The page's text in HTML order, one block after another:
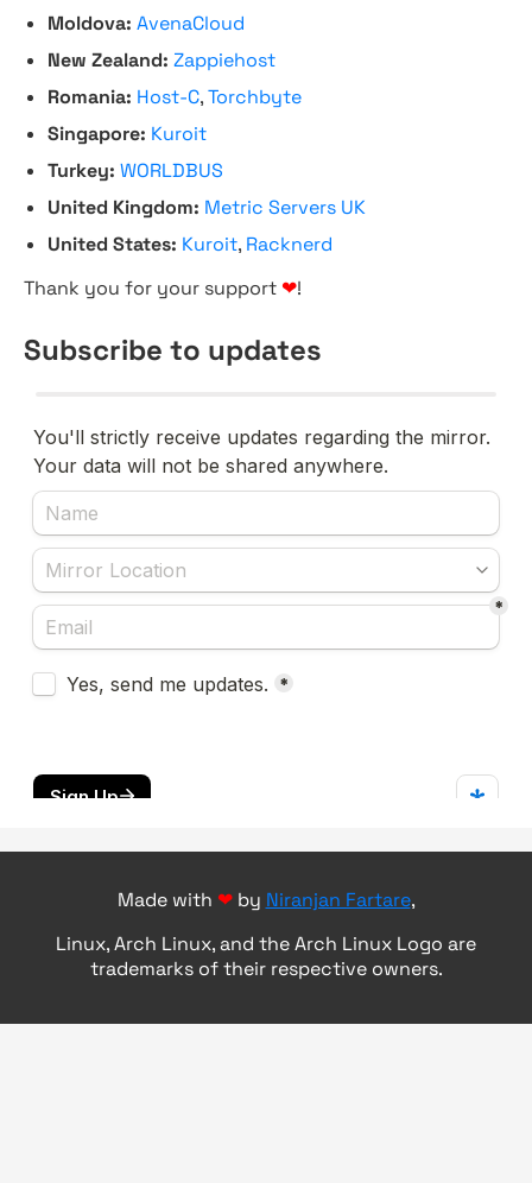
Moldova: AvenaCloud
New Zealand: Zappiehost
Romania: Host-C,Torchbyte
Singapore: Kuroit
Turkey: WORLDBUS
United Kingdom: Metric Servers UK
United States: Kuroit, Racknerd
Thank you for your support ❤!
Subscribe to updates
Made with ❤by Niranjan Fartare,
Linux, Arch Linux, and the Arch Linux Logo are
trademarks of their respective owners.